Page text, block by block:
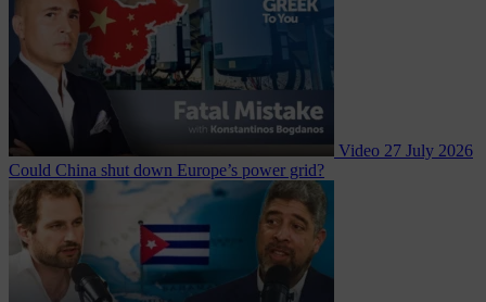
Video 27 July 2026
Could China shut down Europe’s power grid?